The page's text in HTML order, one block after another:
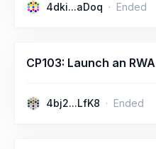
4dki...aDoq Ended
CP103: Launch an
4bj2...LfK8 Ended